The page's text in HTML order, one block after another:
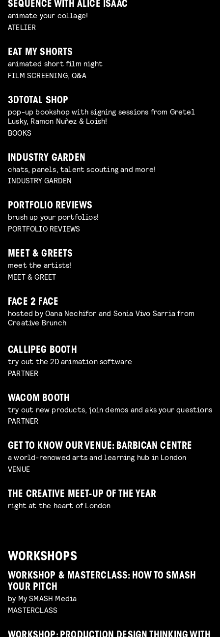
SEQUENCE WITH ALICE ISAAC
animate your collage!
ATELIER
EAT MY SHORTS
animated short film night
FILM SCREENING, Q&A
3DTOTAL SHOP
pop-up bookshop with signing sessions from Gretel
Lusky, Ramon Nuñez & Loish!
BOOKS
INDUSTRY GARDEN
chats, panels, talent scouting and more!
INDUSTRY GARDEN
PORTFOLIO REVIEWS
brush up your portfolios!
PORTFOLIO REVIEWS
MEET & GREETS
meet the artists!
MEET & GREET
FACE 2 FACE
hosted by Oana Nechifor and Sonia Vivo Sarria from
Creative Brunch
CALLIPEG BOOTH
try out the 2D animation software
PARTNER
WACOM BOOTH
try out new products, join demos and aks your questions
PARTNER
GET TO KNOW OUR VENUE: BARBICAN CENTRE
a world-renowed arts and learning hub in London
VENUE
THE CREATIVE MEET-UP OF THE YEAR
right at the heart of London
WORKSHOPS
WORKSHOP & MASTERCLASS: HOW TO SMASH
YOUR PITCH
by My SMASH Media
MASTERCLASS